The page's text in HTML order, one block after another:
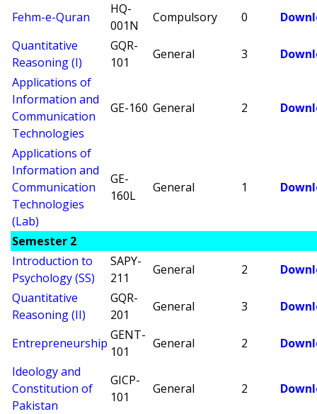
Fehm-e-Quran
HQ-
001N
Compulsory 0
Quantitative
Reasoning (I)
GQR-
101
General 3
Applications of
Information and
Communication
Technologies
GE-160 General 2
Applications of
Information and
Communication
Technologies
(Lab)
GE-
160L
General 1
Semester 2
Introduction to
Psychology (SS)
SAPY-
211
General 2
Quantitative
Reasoning (II)
GQR-
201
General 3
Entrepreneurship
GENT-
101
General 2
Ideology and
Constitution of
Pakistan
GICP-
101
General 2